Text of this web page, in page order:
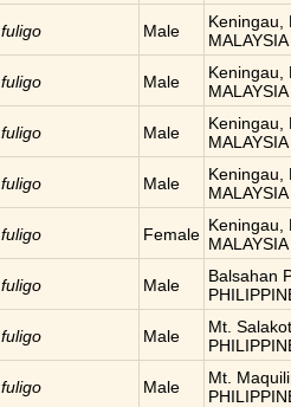
Male
Keningau,
MALAYSIA
Male
Keningau,
MALAYSIA
Male
Keningau,
MALAYSIA
Male
Keningau,
MALAYSIA
Female Keningau,
MALAYSIA
Male
Balsahan
Male
Mt.
Male
Mt.